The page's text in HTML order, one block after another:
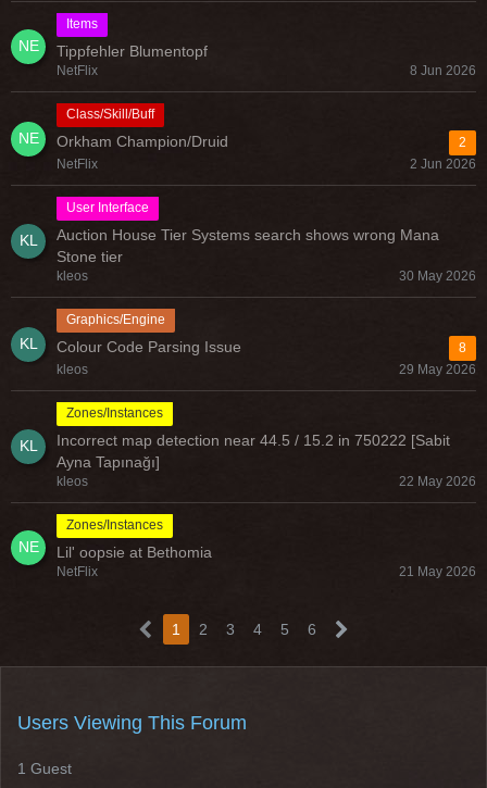
Items
Tippfehler Blumentopf
NetFlix 8 Jun 2026
Class/Skill/Buff
Orkham Champion/Druid
2
NetFlix
2 Jun 2026
User Interface
Auction House Tier Systems search shows wrong Mana
Stone tier
kleos 30 May 2026
Graphics/Engine
Colour Code Parsing Issue
8
kleos
29 May 2026
Zones/Instances
Incorrect map detection near 44.5 / 15.2 in 750222 [Sabit
Ayna Tapınağı]
kleos 22 May 2026
Zones/Instances
Lil' oopsie at Bethomia
NetFlix 21 May 2026
1 2 3 4 5 6
Users Viewing This Forum
1 Guest